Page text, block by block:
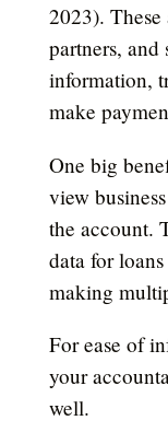
2023).
partners,
information,
make
One big
view
the account.
data for
making
For ease of
your
well.